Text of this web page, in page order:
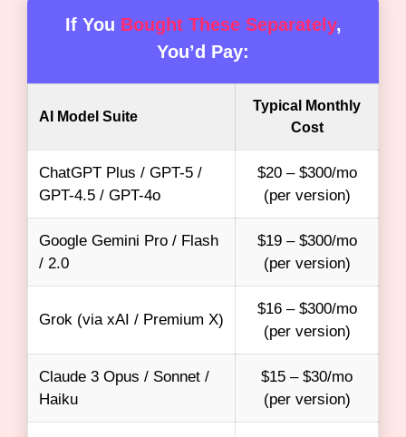
If You Bought These Separately,
You’d Pay:
AI Model Suite
Typical Monthly
Cost
ChatGPT Plus / GPT-5 /
GPT-4.5 / GPT-4o
$20 – $300/mo
(per version)
Google Gemini Pro / Flash
/ 2.0
$19 – $300/mo
(per version)
Grok (via xAI / Premium X)
$16 – $300/mo
(per version)
Claude 3 Opus / Sonnet /
Haiku
$15 – $30/mo
(per version)